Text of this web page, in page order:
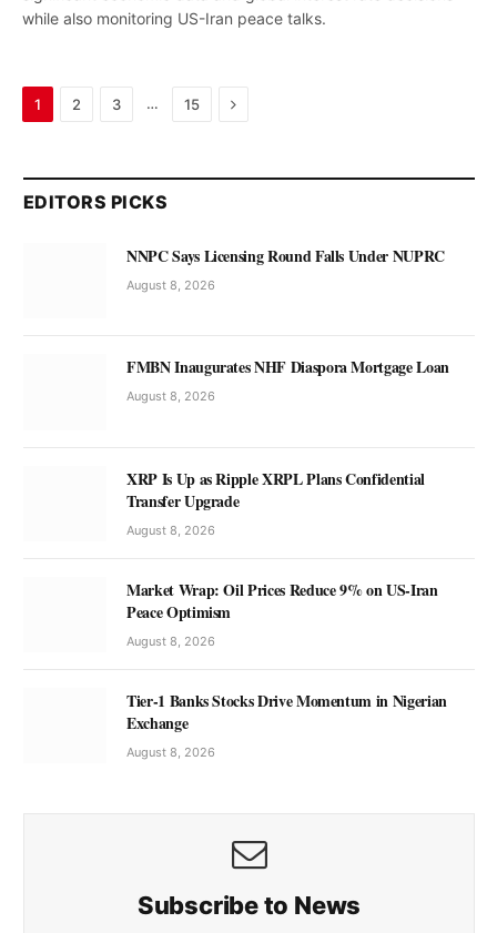
while also monitoring US-Iran peace talks.
1 2 3 … 15 Next
EDITORS PICKS
NNPC Says Licensing Round Falls Under NUPRC
August 8, 2026
FMBN Inaugurates NHF Diaspora Mortgage Loan
August 8, 2026
XRP Is Up as Ripple XRPL Plans Confidential
Transfer Upgrade
August 8, 2026
Market Wrap: Oil Prices Reduce 9% on US-Iran
Peace Optimism
August 8, 2026
Tier-1 Banks Stocks Drive Momentum in Nigerian
Exchange
August 8, 2026
Subscribe to News